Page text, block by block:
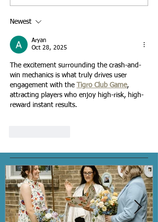
Hiring a Wedding Officiant
Newest
Aryan
Oct 28, 2025
The excitement surrounding the crash-and-
win mechanics is what truly drives user
engagement with the
Tigro Club Game,
attracting players who enjoy high-risk, high-
reward instant results.